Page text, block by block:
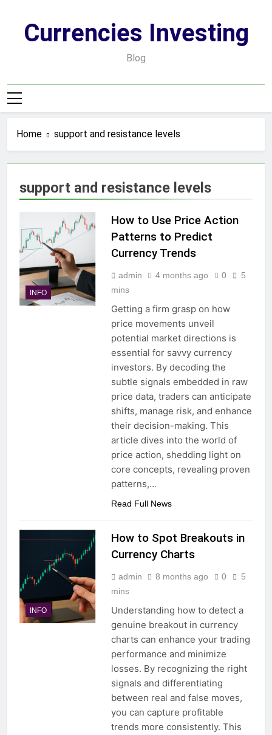
contentCurrencies Investing
Blog
Home support and resistance levels
support and resistance levels
INFO
How to Use Price Action
Patterns to Predict
Currency Trends
admin 4 months ago 0
5
mins
Getting a firm grasp on how
price movements unveil
potential market directions is
essential for savvy currency
investors. By decoding the
subtle signals embedded in raw
price data, traders can anticipate
shifts, manage risk, and enhance
their decision-making. This
article dives into the world of
price action, shedding light on
core concepts, revealing proven
patterns,…
Read Full News
INFO
How to Spot Breakouts in
Currency Charts
admin 8 months ago 0
5
mins
Understanding how to detect a
genuine breakout in currency
charts can enhance your trading
performance and minimize
losses. By recognizing the right
signals and differentiating
between real and false moves,
you can capture profitable
trends more consistently. This